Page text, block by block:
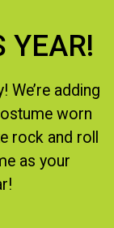
YEAR!
We’re adding
worn
rock and roll
as your